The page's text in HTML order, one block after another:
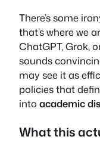
There’s some
that’s where we
ChatGPT, Grok,
sounds
may see it as
policies that
into academic
What this